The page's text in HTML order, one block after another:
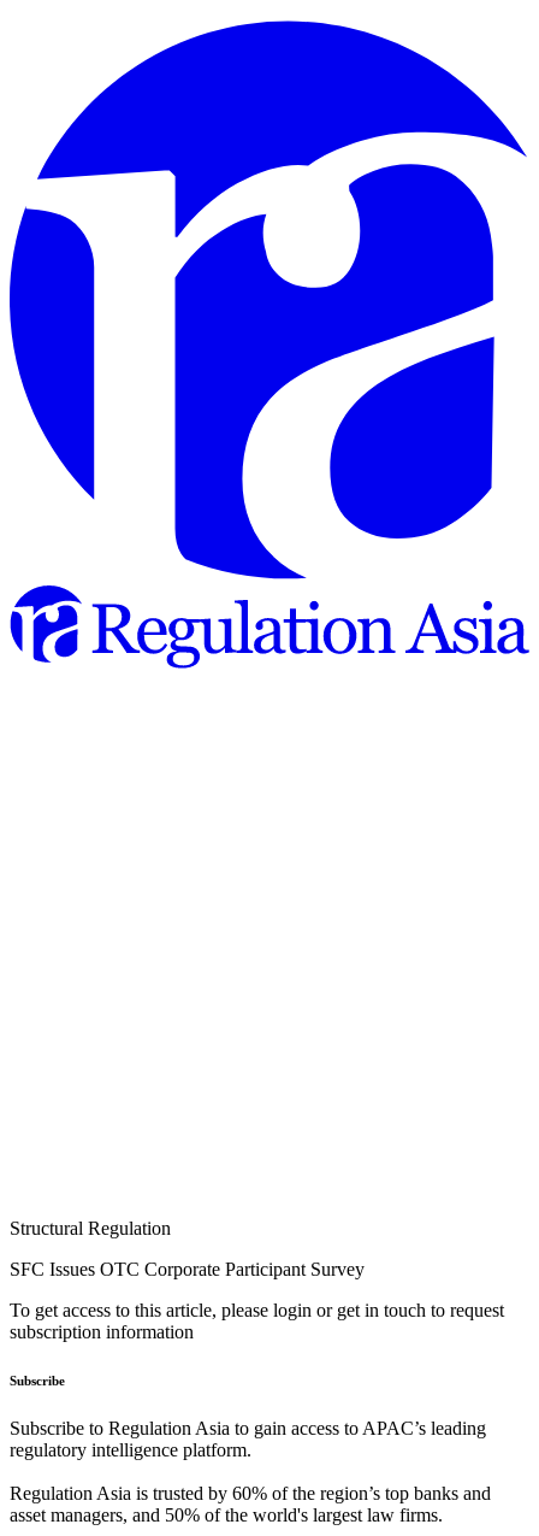
Structural Regulation
SFC Issues OTC Corporate Participant Survey
To get access to this article, please login or get in touch to request
subscription information
Subscribe
Subscribe to Regulation Asia to gain access to APAC’s leading
regulatory intelligence platform.
Regulation Asia is trusted by 60% of the region’s top banks and
asset managers, and 50% of the world's largest law firms.